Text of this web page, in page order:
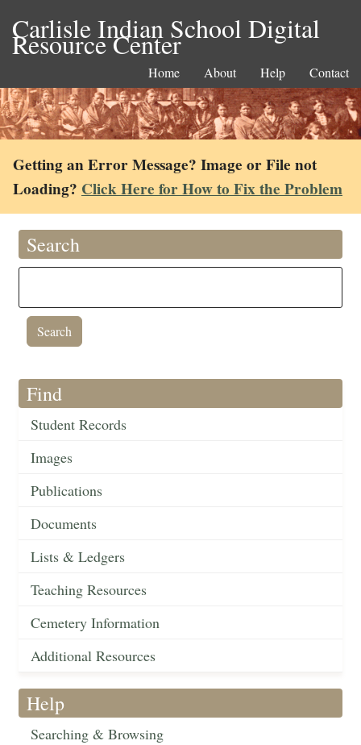
Carlisle Indian School Digital
Resource Center
Home About Help Contact
Getting an Error Message? Image or File not
Loading? Click Here for How to Fix the Problem
Search
Find
Student Records
Images
Publications
Documents
Lists & Ledgers
Teaching Resources
Cemetery Information
Additional Resources
Help
Searching & Browsing